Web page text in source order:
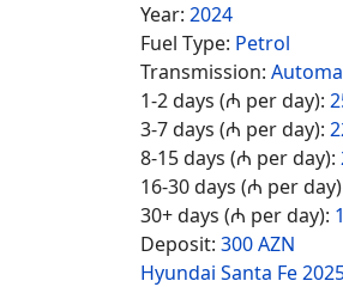
Year: 2024
Fuel Type: Petrol
Transmission:
1-2 days (₼ per day):
3-7 days (₼ per day):
8-15 days (₼ per day):
16-30 days (₼ per
30+ days (₼ per day):
Deposit: 300 AZN
Hyundai Santa Fe